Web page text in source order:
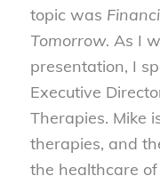
topic was
Tomorrow. As I
presentation, I
Executive
Therapies. Mike
therapies, and
the healthcare